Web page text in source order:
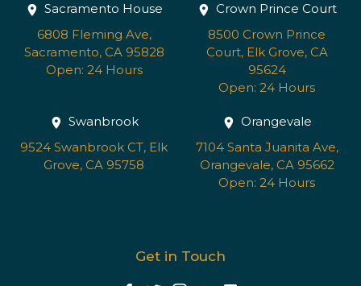
Sacramento House
6808 Fleming Ave,
Sacramento, CA 95828
Open: 24 Hours
Crown Prince Court
8500 Crown Prince
Court, Elk Grove, CA
95624
Open: 24 Hours
Swanbrook
9524 Swanbrook CT, Elk
Grove, CA 95758
Orangevale
7104 Santa Juanita Ave,
Orangevale, CA 95662
Open: 24 Hours
Get in Touch